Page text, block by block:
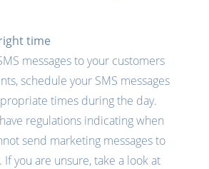
time
messages to your customers
schedule your SMS messages
times during the day.
regulations indicating when
send marketing messages to
you are unsure, take a look at